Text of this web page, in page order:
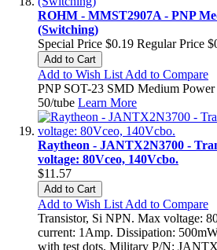
ROHM - MMST2907A - PNP
(Switching)
Special Price $0.19 Regular Price
Add to Cart
Add to Wish List Add to Compare
PNP SOT-23 SMD Medium
50/tube Learn More
Raytheon - JANTX2N3700 -
voltage: 80Vceo, 140Vcbo.
$11.57
Add to Cart
Add to Wish List Add to Compare
Transistor, Si NPN. Max voltage:
current: 1Amp. Dissipation:
with test dots. Military P/N: